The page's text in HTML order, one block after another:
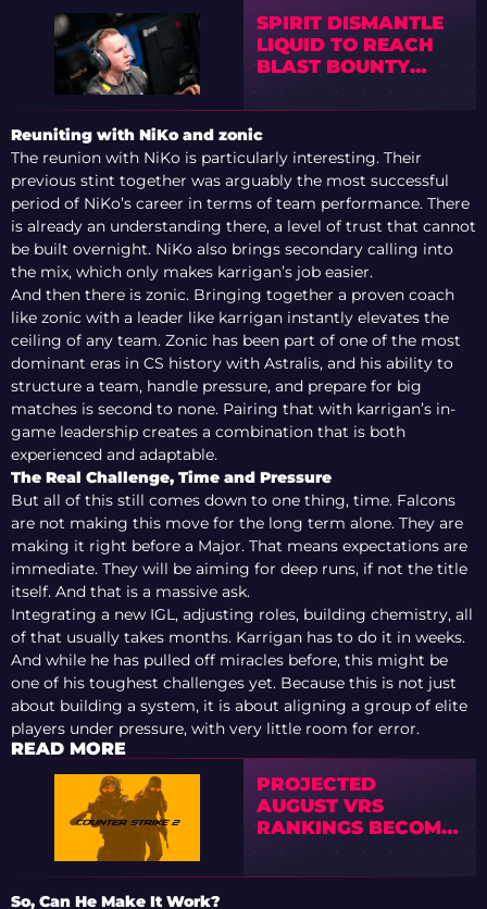
SPIRIT DISMANTLE
LIQUID TO REACH
BLAST BOUNTY
SEASON 2
SEMIFINALS
Reuniting with NiKo and zonic
The reunion with NiKo is particularly interesting. Their
previous stint together was arguably the most successful
period of NiKo’s career in terms of team performance. There
is already an understanding there, a level of trust that cannot
be built overnight. NiKo also brings secondary calling into
the mix, which only makes karrigan’s job easier.
And then there is zonic. Bringing together a proven coach
like zonic with a leader like karrigan instantly elevates the
ceiling of any team. Zonic has been part of one of the most
dominant eras in CS history with Astralis, and his ability to
structure a team, handle pressure, and prepare for big
matches is second to none. Pairing that with karrigan’s in-
game leadership creates a combination that is both
experienced and adaptable.
The Real Challenge, Time and Pressure
But all of this still comes down to one thing, time. Falcons
are not making this move for the long term alone. They are
making it right before a Major. That means expectations are
immediate. They will be aiming for deep runs, if not the title
itself. And that is a massive ask.
Integrating a new IGL, adjusting roles, building chemistry, all
of that usually takes months. Karrigan has to do it in weeks.
And while he has pulled off miracles before, this might be
one of his toughest challenges yet. Because this is not just
about building a system, it is about aligning a group of elite
players under pressure, with very little room for error.
READ MORE
PROJECTED
AUGUST VRS
RANKINGS BECOME
CLEARER AFTER
So, Can He Make It Work?